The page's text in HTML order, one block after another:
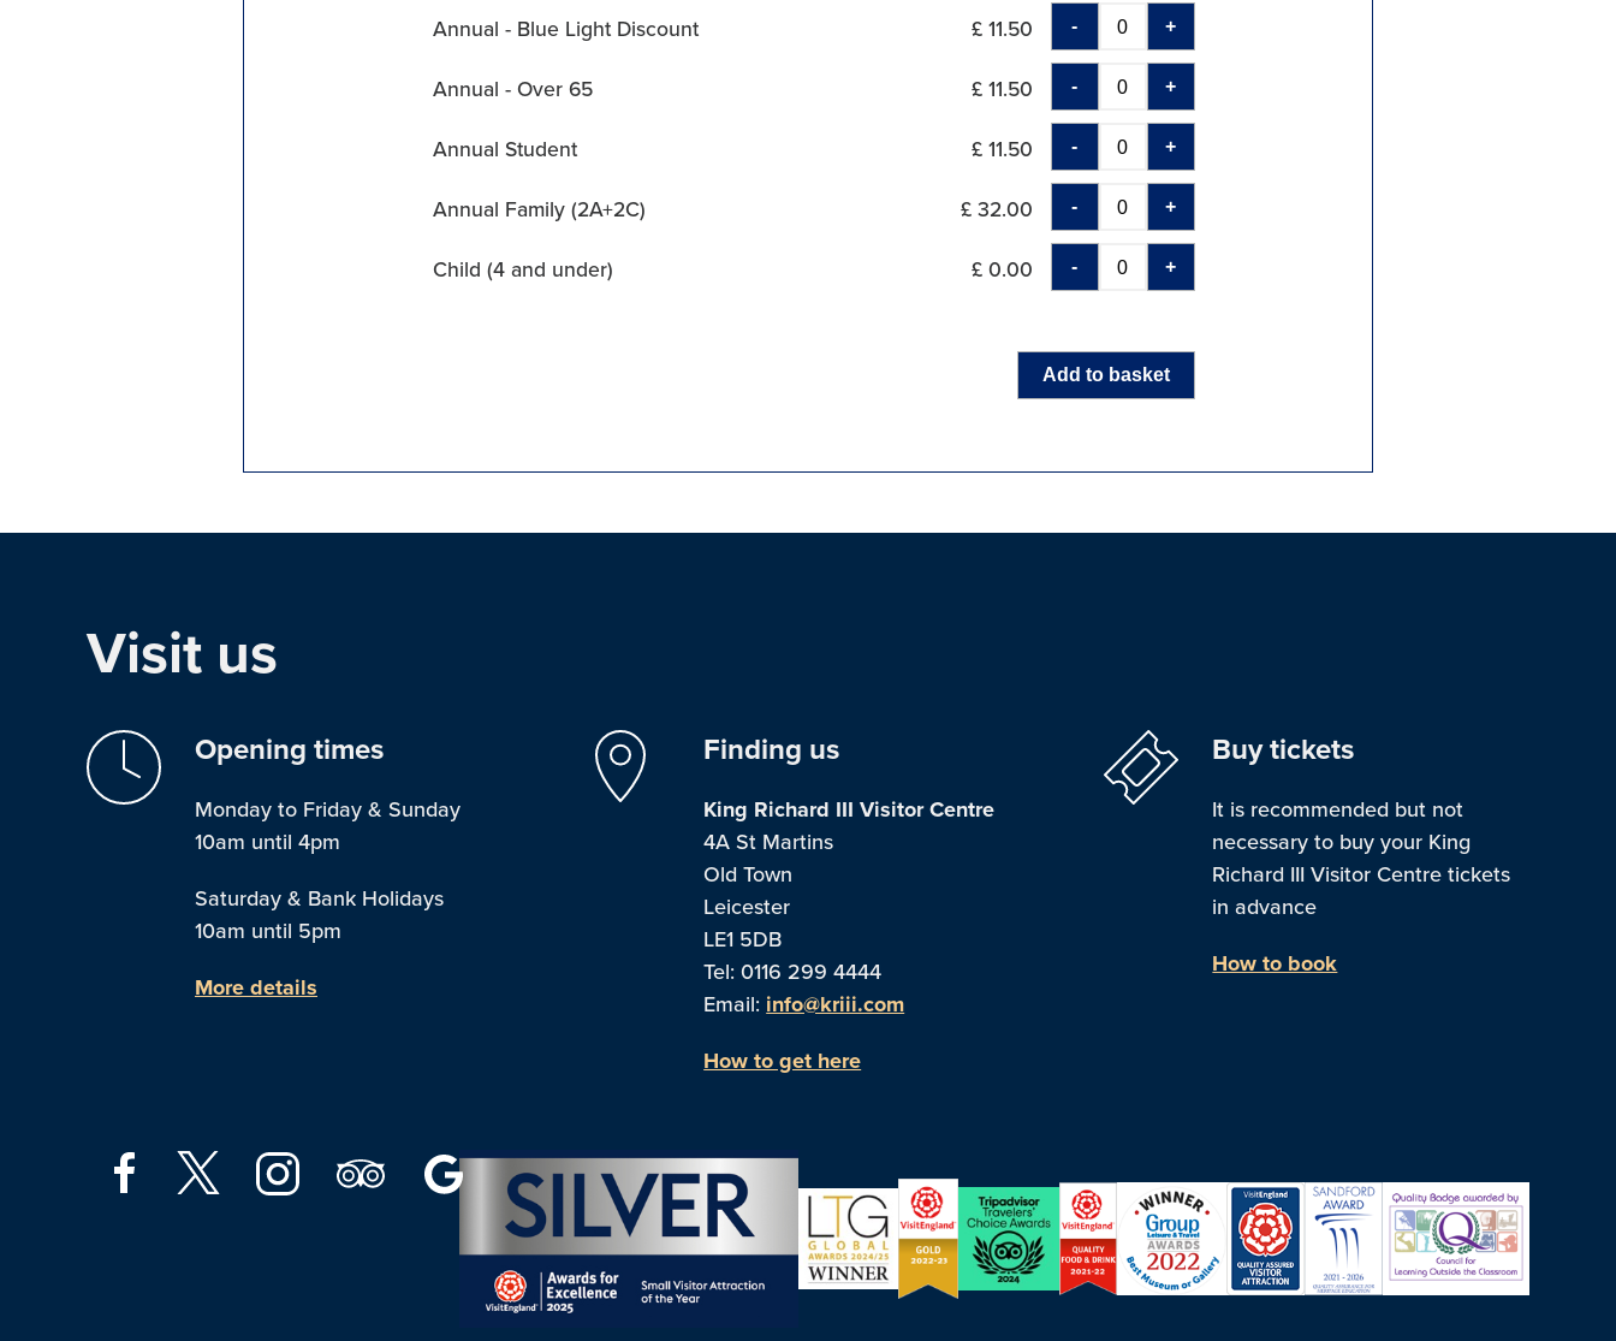
Annual - Blue Light Discount £ 11.50 - +
Annual - Over 65 £ 11.50 - +
Annual Student £ 11.50 - +
Annual Family (2A+2C) £ 32.00 - +
Child (4 and under) £ 0.00 - +
Add to basket
Visit us
Opening times
Monday to Friday & Sunday
10am until 4pm
Saturday & Bank Holidays
10am until 5pm
More details
Finding us
King Richard III Visitor Centre
4A St Martins
Old Town
Leicester
LE1 5DB
Tel: 0116 299 4444
Email: info@kriii.com
How to get here
Buy tickets
It is recommended but not
necessary to buy your King
Richard III Visitor Centre tickets
in advance
How to book